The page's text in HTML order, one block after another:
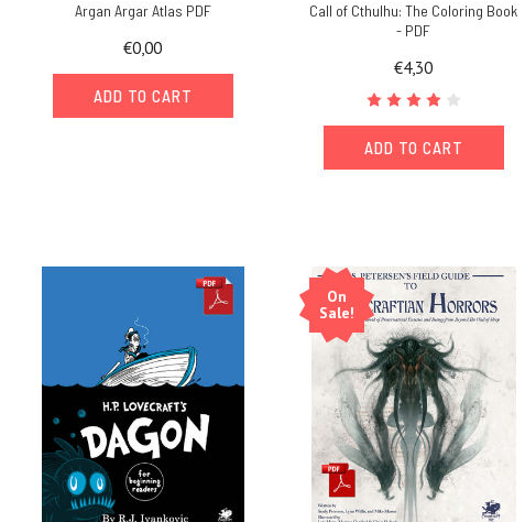
Argan Argar Atlas PDF
€0,00
ADD TO CART
Call of Cthulhu: The Coloring Book
- PDF
€4,30
ADD TO CART
On
Sale!